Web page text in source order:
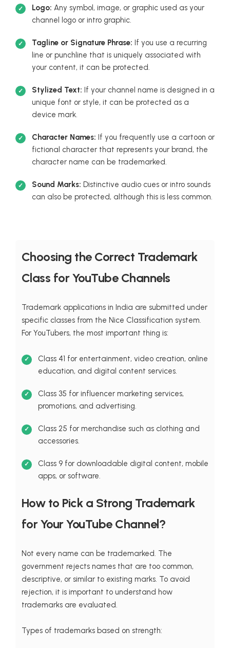
Logo: Any symbol, image, or graphic used as your
channel logo or intro graphic.
Tagline or Signature Phrase: If you use a recurring
line or punchline that is uniquely associated with
your content, it can be protected.
Stylized Text: If your channel name is designed in a
unique font or style, it can be protected as a
device mark.
Character Names: If you frequently use a cartoon or
fictional character that represents your brand, the
character name can be trademarked.
Sound Marks: Distinctive audio cues or intro sounds
can also be protected, although this is less common.
Choosing the Correct Trademark
Class for YouTube Channels
Trademark applications in India are submitted under
specific classes from the Nice Classification system.
For YouTubers, the most important thing is:
Class 41 for entertainment, video creation, online
education, and digital content services.
Class 35 for influencer marketing services,
promotions, and advertising.
Class 25 for merchandise such as clothing and
accessories.
Class 9 for downloadable digital content, mobile
apps, or software.
How to Pick a Strong Trademark
for Your YouTube Channel?
Not every name can be trademarked. The
government rejects names that are too common,
descriptive, or similar to existing marks. To avoid
rejection, it is important to understand how
trademarks are evaluated.
Types of trademarks based on strength: